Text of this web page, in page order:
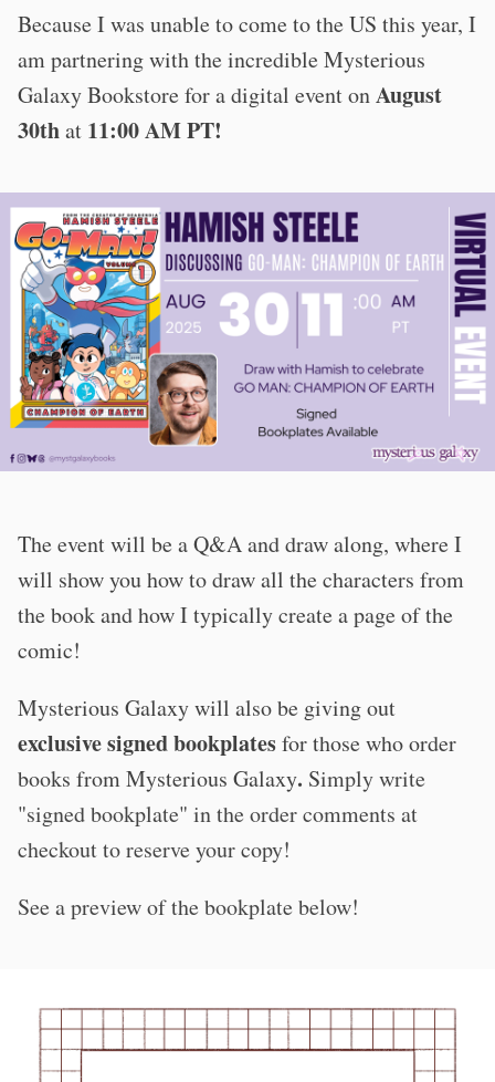
Because I was unable to come to the US this year, I
am partnering with the incredible Mysterious
Galaxy Bookstore for a digital event onAugust
30that 11:00 AM PT!
The event will be a Q&A and draw along, where I
will show you how to draw all the characters from
the book and how I typically create a page of the
comic!
Mysterious Galaxy will also be giving out
exclusive signed bookplatesfor those who order
books from Mysterious Galaxy. Simply write
"signed bookplate" in the order comments at
checkout to reserve your copy!​
See a preview of the bookplate below!